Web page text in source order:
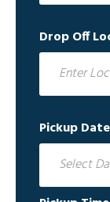
Drop Off
Pickup Date